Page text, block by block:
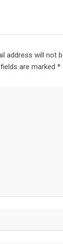
address will not
are marked *